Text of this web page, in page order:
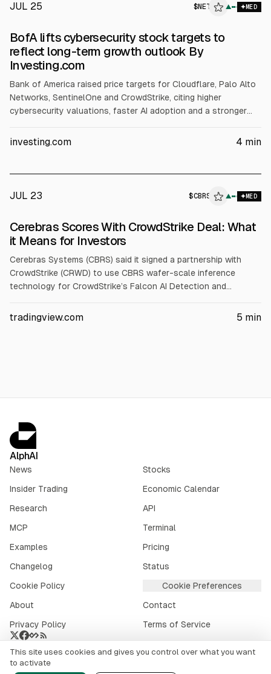
JUL 25 $NET ▲ MED
ALPHAI
BofA lifts cybersecurity stock targets to
reflect long-term growth outlook By
Investing.com
Bank of America raised price targets for Cloudflare, Palo Alto
Networks, SentinelOne and CrowdStrike, citing higher
cybersecurity valuations, faster AI adoption and a stronger
growth for each. Targets: NET $330 (from $255), PANW $420
investing.com 4 min
JUL 23 $CBRS ▲ MED
Cerebras Scores With CrowdStrike Deal: What
it Means for Investors
Cerebras Systems (CBRS) said it signed a partnership with
CrowdStrike (CRWD) to use CBRS wafer-scale inference
technology for CrowdStrike’s Falcon AI Detection and
CBRS reported Q1 2026 revenue up 94% to $193.4M and
tradingview.com 5 min
AlphAI
News
Stocks
Insider Trading
Economic Calendar
Research
API
MCP
Terminal
Examples
Pricing
Changelog
Status
Cookie Policy
Cookie Preferences
About
Contact
Privacy Policy
Terms of Service
Crypto market data provided by CoinGecko .
© 2026alphai.io. All rights reserved.
This site uses cookies and gives you control over what you want
to activate